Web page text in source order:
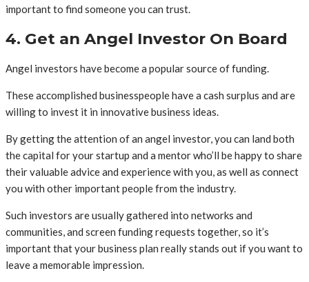
important to find someone you can trust.
4. Get an Angel Investor On Board
Angel investors have become a popular source of funding.
These accomplished businesspeople have a cash surplus and are
willing to invest it in innovative business ideas.
By getting the attention of an angel investor, you can land both
the capital for your startup and a mentor who’ll be happy to share
their valuable advice and experience with you, as well as connect
you with other important people from the industry.
Such investors are usually gathered into networks and
communities, and screen funding requests together, so it’s
important that your business plan really stands out if you want to
leave a memorable impression.